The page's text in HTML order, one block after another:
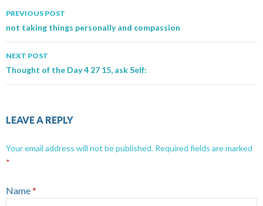
Post navigation
PREVIOUS POST
not taking things personally and compassion
NEXT POST
Thought of the Day 4 27 15, ask Self:
LEAVE A REPLY
Your email address will not be published. Required fields are marked
*
Name*